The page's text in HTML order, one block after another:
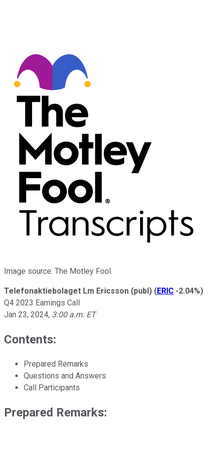
Image source: The Motley Fool.
Telefonaktiebolaget Lm Ericsson (publ) (ERIC -2.04%)
Q4 2023 Earnings Call
Jan 23, 2024, 3:00 a.m. ET
Contents:
Prepared Remarks
Questions and Answers
Call Participants
Prepared Remarks: